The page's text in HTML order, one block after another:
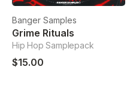
Banger Samples
Grime Rituals
Hip Hop Samplepack
$15.00